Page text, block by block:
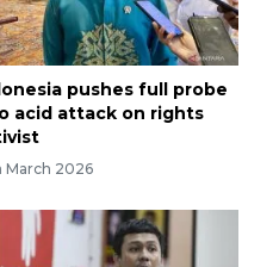
pushes full probe
acid attack on rights
March 2026